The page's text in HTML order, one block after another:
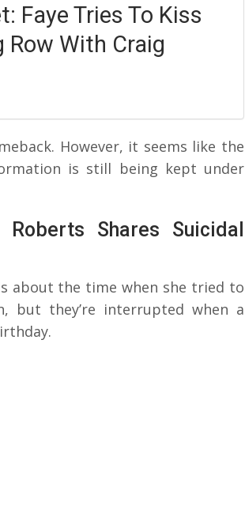
Faye Tries To Kiss
With Craig
However, it seems like the
is still being kept under
Shares Suicidal
about the time when she tried to
but they’re interrupted when a